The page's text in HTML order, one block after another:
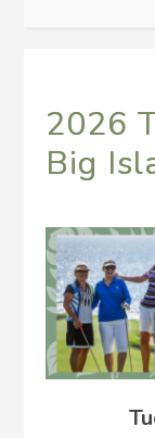
2026
Big